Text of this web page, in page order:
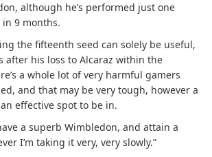
although he’s performed just one
9 months.
the fifteenth seed can solely be useful,
after his loss to Alcaraz within the
a whole lot of very harmful gamers
and that may be very tough, however a
effective spot to be in.
a superb Wimbledon, and attain a
I’m taking it very, very slowly.”